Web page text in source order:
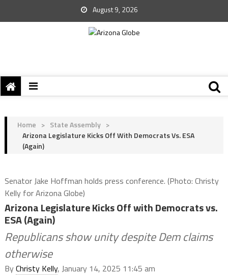
August 9, 2026
Home > State Assembly >
Arizona Legislature Kicks Off With Democrats Vs. ESA
(Again)
Senator Jake Hoffman holds press conference. (Photo: Christy
Kelly for Arizona Globe)
Arizona Legislature Kicks Off with Democrats vs.
ESA (Again)
Republicans show unity despite Dem claims
otherwise
ByChristy Kelly, January 14, 2025 11:45 am